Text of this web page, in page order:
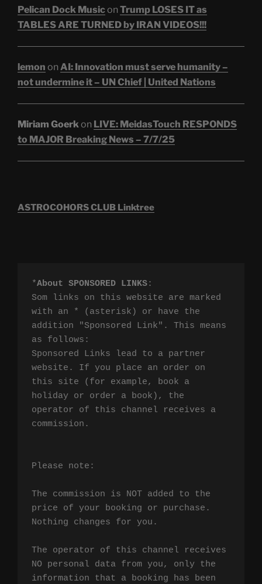
Pelican Dock Musicon Trump LOSES IT as
TABLES ARE TURNED by IRAN VIDEOS!!!
lemon on AI: Innovation must serve humanity –
not undermine it – UN Chief | United Nations
Miriam Goerkon LIVE: MeidasTouch RESPONDS
to MAJOR Breaking News – 7/7/25
ASTROCOHORS CLUB Linktree
*About SPONSORED LINKS:
Som links on this website are marked
with an * (asterisk) or have the
addition "Sponsored Link". This means
as follows:
Sponsored Links lead to a partner
website. If you place an order on
this site (for example, book a
holiday or order a book), the
operator of this channel receives a
commission.
Please note:
The commission is NOT added to the
price of your booking or purchase.
Nothing changes for you.
The operator of this channel receives
NO personal data from you, only the
information that a booking has been